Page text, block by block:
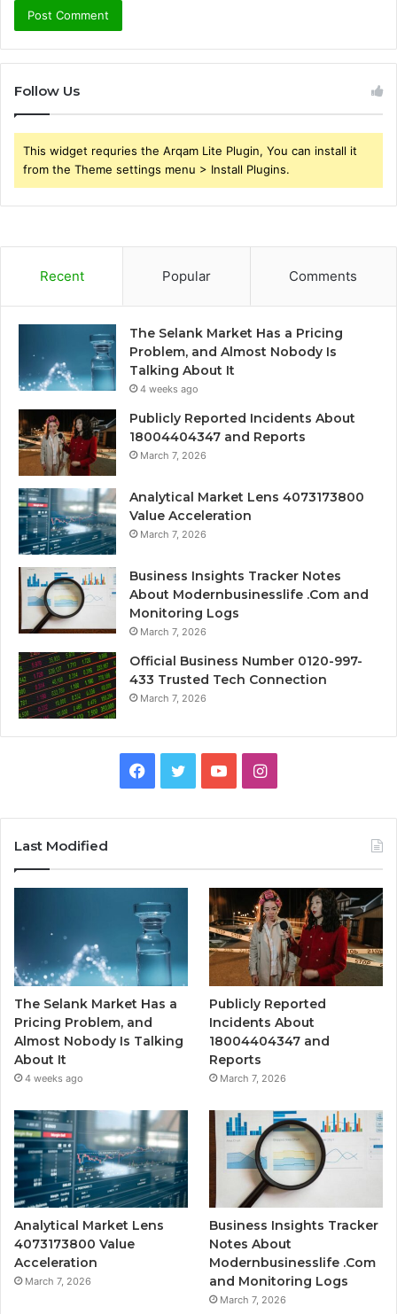
Follow Us
This widget requries the Arqam Lite Plugin, You can install it
from the Theme settings menu > Install Plugins.
Recent Popular Comments
The Selank Market Has a Pricing
Problem, and Almost Nobody Is
Talking About It
4 weeks ago
Publicly Reported Incidents About
18004404347 and Reports
March 7, 2026
Analytical Market Lens 4073173800
Value Acceleration
March 7, 2026
Business Insights Tracker Notes
About Modernbusinesslife .Com and
Monitoring Logs
March 7, 2026
Official Business Number 0120-997-
433 Trusted Tech Connection
March 7, 2026
Facebook
TwitterYouTubeInstagram
Last Modified
The Selank Market Has a
Pricing Problem, and
Almost Nobody Is Talking
About It
4 weeks ago
Publicly Reported
Incidents About
18004404347 and
Reports
March 7, 2026
Analytical Market Lens
4073173800 Value
Acceleration
March 7, 2026
Business Insights Tracker
Notes About
Modernbusinesslife .Com
and Monitoring Logs
March 7, 2026